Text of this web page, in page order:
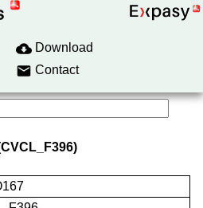
Download
Contact